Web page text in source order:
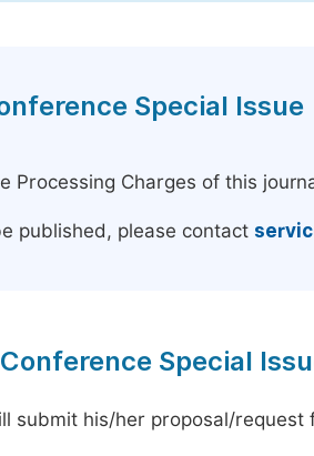
Special Issue
Processing Charges of this
published, please contact
Special
submit his/her proposal/request